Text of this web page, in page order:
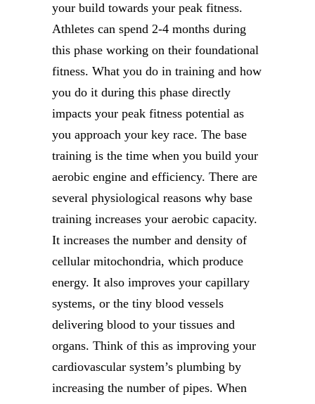
your build towards your peak fitness.
Athletes can spend 2-4 months during
this phase working on their foundational
fitness. What you do in training and how
you do it during this phase directly
impacts your peak fitness potential as
you approach your key race. The base
training is the time when you build your
aerobic engine and efficiency. There are
several physiological reasons why base
training increases your aerobic capacity.
It increases the number and density of
cellular mitochondria, which produce
energy. It also improves your capillary
systems, or the tiny blood vessels
delivering blood to your tissues and
organs. Think of this as improving your
cardiovascular system’s plumbing by
increasing the number of pipes. When